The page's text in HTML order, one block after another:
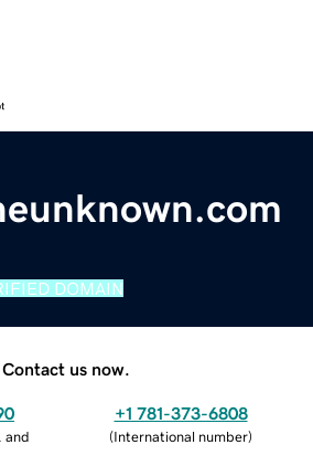
DOMAIN
Contact us now.
and
+1 781-373-6808
(International number)